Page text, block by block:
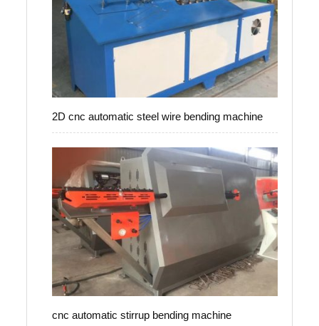
2D cnc automatic steel wire bending machine
cnc automatic stirrup bending machine